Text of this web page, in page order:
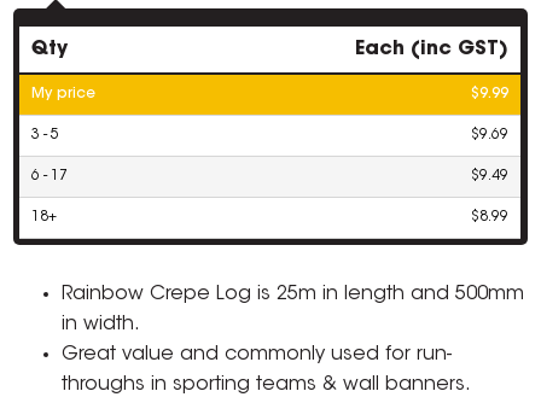
Qty Each (inc GST)
My price $9.99
3 - 5 $9.69
6 - 17 $9.49
18+ $8.99
Rainbow Crepe Log is 25m in length and 500mm
in width.
Great value and commonly used for run-
throughs in sporting teams & wall banners.